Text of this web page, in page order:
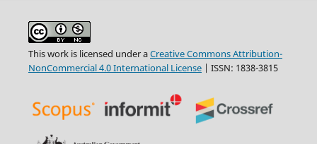
This work is licensed under aCreative Commons Attribution-
NonCommercial 4.0 International License| ISSN: 1838-3815